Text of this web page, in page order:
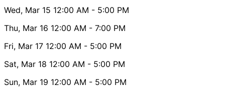
Wed, Mar 15 12:00 AM - 5:00 PM
Thu, Mar 16 12:00 AM - 7:00 PM
Fri, Mar 17 12:00 AM - 5:00 PM
Sat, Mar 18 12:00 AM - 5:00 PM
Sun, Mar 19 12:00 AM - 5:00 PM